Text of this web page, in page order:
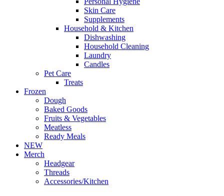
Skin Care
Supplements
Household & Kitchen
Dishwashing
Household Cleaning
Laundry
Candles
Pet Care
Treats
Frozen
Dough
Baked Goods
Fruits & Vegetables
Meatless
Ready Meals
NEW
Merch
Headgear
Threads
Accessories/Kitchen